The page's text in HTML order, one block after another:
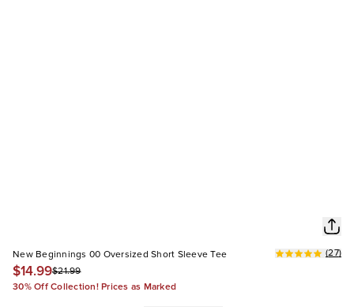
New Beginnings 00 Oversized Short Sleeve Tee
$14.99$21.99
(27)
30% Off Collection! Prices as Marked